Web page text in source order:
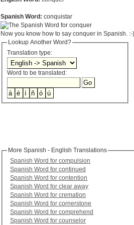
Spanish Word: conquistar
Now you know how to say conquer in Spanish. :-)
Lookup Another Word?
Translation type:
Word to be translated:
More Spanish - English Translations
Spanish Word for compulsion
Spanish Word for continued
Spanish Word for contention
Spanish Word for clear away
Spanish Word for cremation
Spanish Word for cornerstone
Spanish Word for comprehend
Spanish Word for counselor